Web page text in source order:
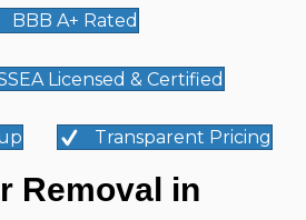
BBB A+ Rated
Licensed & Certified
Transparent Pricing
Removal in